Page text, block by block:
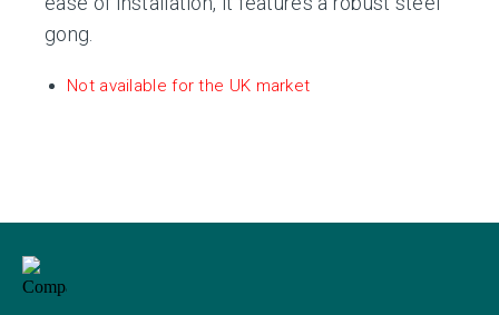
gong.
Not available for the UK market